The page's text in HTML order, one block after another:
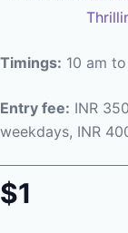
Timings: 10 am
Entry fee: INR
weekdays, INR
$1